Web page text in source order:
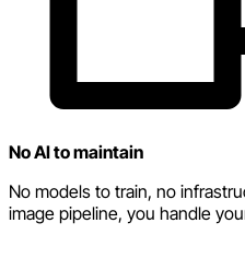
No AI to maintain
No models to train, no
image pipeline, you handle